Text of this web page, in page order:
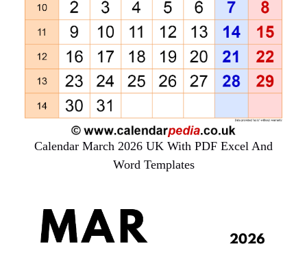
Calendar March 2026 UK With PDF Excel And
Word Templates